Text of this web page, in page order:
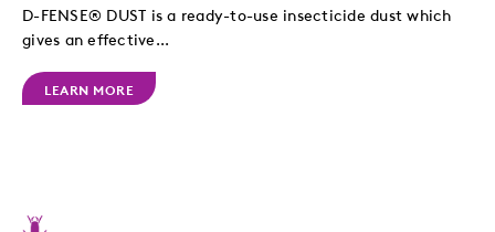
D-FENSE® DUST is a ready-to-use insecticide dust which
gives an effective...
LEARN MORE